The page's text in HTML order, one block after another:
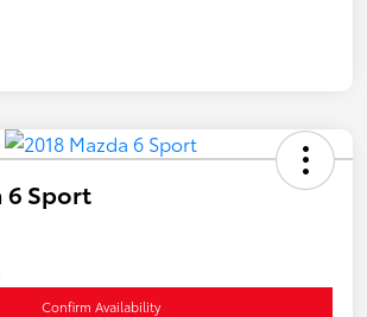
6 Sport
Confirm Availability